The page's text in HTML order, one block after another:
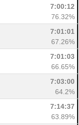
7:00:12
76.32%
7:01:01
67.26%
7:01:03
66.65%
7:03:00
64.2%
7:14:37
63.89%